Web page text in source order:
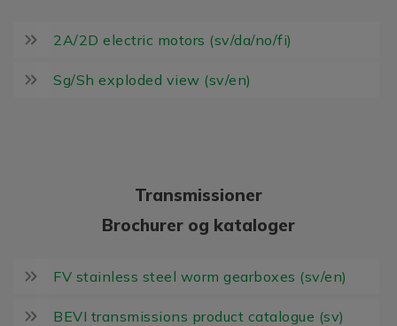
2A/2D electric motors (sv/da/no/fi)
Sg/Sh exploded view (sv/en)
Transmissioner
Brochurer og kataloger
FV stainless steel worm gearboxes (sv/en)
BEVI transmissions product catalogue (sv)